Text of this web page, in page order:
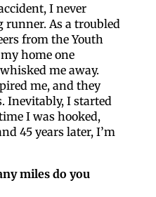
I never
runner. As a troubled
from the Youth
home one
me away.
me, and they
Inevitably, I started
I was hooked,
45 years later, I’m
miles do you